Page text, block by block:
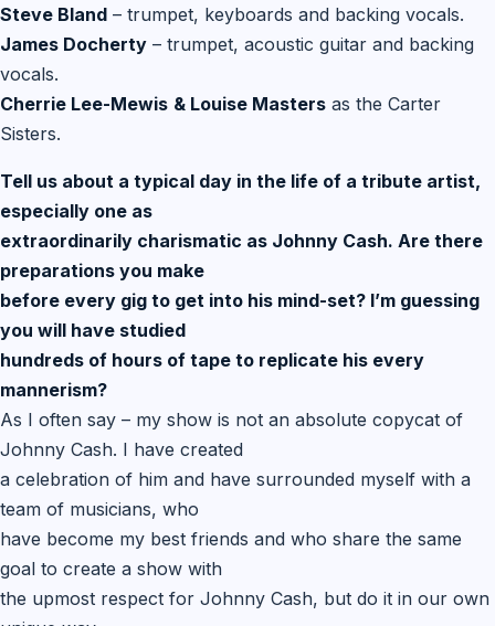
Steve Bland – trumpet, keyboards and backing vocals.
James Docherty – trumpet, acoustic guitar and backing
vocals.
Cherrie Lee-Mewis & Louise Masters as the Carter
Sisters.
Tell us about a typical day in the life of a tribute artist,
especially one as
extraordinarily charismatic as Johnny Cash. Are there
preparations you make
before every gig to get into his mind-set? I’m guessing
you will have studied
hundreds of hours of tape to replicate his every
mannerism?
As I often say – my show is not an absolute copycat of
Johnny Cash. I have created
a celebration of him and have surrounded myself with a
team of musicians, who
have become my best friends and who share the same
goal to create a show with
the upmost respect for Johnny Cash, but do it in our own